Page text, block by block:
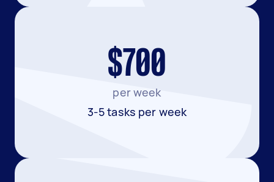
$700
per week
3-5 tasks per week